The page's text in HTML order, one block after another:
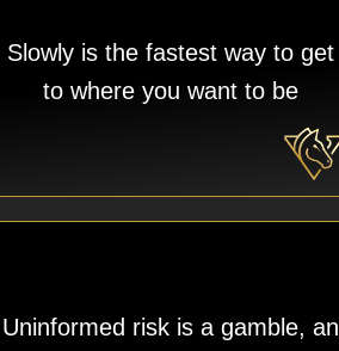
Slowly is the fastest way to get
to where you want to be
Uninformed risk is a gamble, an